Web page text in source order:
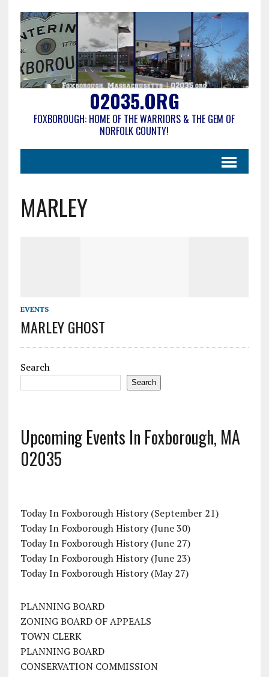
02035.ORG
FOXBOROUGH: HOME OF THE WARRIORS & THE GEM OF
NORFOLK COUNTY!
MARLEY
EVENTS
MARLEY GHOST
Search
Search
Upcoming Events In Foxborough, MA
02035
Today In Foxborough History (September 21)
Today In Foxborough History (June 30)
Today In Foxborough History (June 27)
Today In Foxborough History (June 23)
Today In Foxborough History (May 27)
PLANNING BOARD
ZONING BOARD OF APPEALS
TOWN CLERK
PLANNING BOARD
CONSERVATION COMMISSION